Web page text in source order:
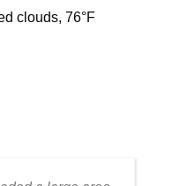
clouds, 76°F